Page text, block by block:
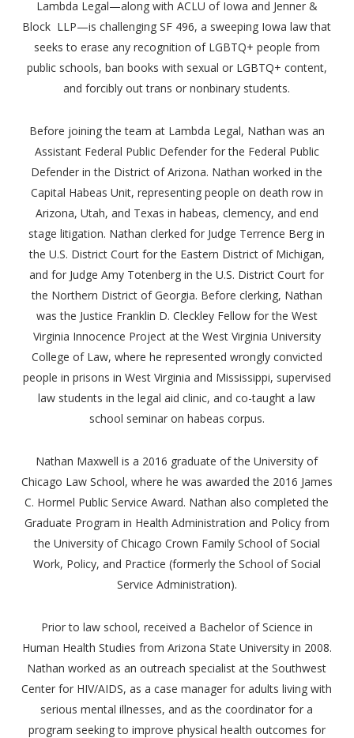
Lambda Legal—along with ACLU of Iowa and Jenner &
Block LLP—is challenging SF 496, a sweeping Iowa law that
seeks to erase any recognition of LGBTQ+ people from
public schools, ban books with sexual or LGBTQ+ content,
and forcibly out trans or nonbinary students.
Before joining the team at Lambda Legal, Nathan was an
Assistant Federal Public Defender for the Federal Public
Defender in the District of Arizona. Nathan worked in the
Capital Habeas Unit, representing people on death row in
Arizona, Utah, and Texas in habeas, clemency, and end
stage litigation. Nathan clerked for Judge Terrence Berg in
the U.S. District Court for the Eastern District of Michigan,
and for Judge Amy Totenberg in the U.S. District Court for
the Northern District of Georgia. Before clerking, Nathan
was the Justice Franklin D. Cleckley Fellow for the West
Virginia Innocence Project at the West Virginia University
College of Law, where he represented wrongly convicted
people in prisons in West Virginia and Mississippi, supervised
law students in the legal aid clinic, and co-taught a law
school seminar on habeas corpus.
Nathan Maxwell is a 2016 graduate of the University of
Chicago Law School, where he was awarded the 2016 James
C. Hormel Public Service Award. Nathan also completed the
Graduate Program in Health Administration and Policy from
the University of Chicago Crown Family School of Social
Work, Policy, and Practice (formerly the School of Social
Service Administration).
Prior to law school, received a Bachelor of Science in
Human Health Studies from Arizona State University in 2008.
Nathan worked as an outreach specialist at the Southwest
Center for HIV/AIDS, as a case manager for adults living with
serious mental illnesses, and as the coordinator for a
program seeking to improve physical health outcomes for